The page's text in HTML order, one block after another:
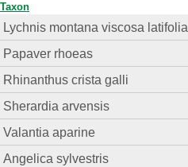
Taxon
Lychnis montana viscosa latifolia
Papaver rhoeas
Rhinanthus crista galli
Sherardia arvensis
Valantia aparine
Angelica sylvestris